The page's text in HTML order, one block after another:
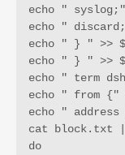
echo " syslog;"
echo " discard;
echo " } " >>
echo " } " >>
echo " term
echo " from {"
echo " address
cat block.txt |
do